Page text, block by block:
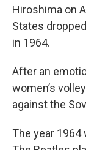
Hiroshima on
States
in 1964.
After an
women’s
against the
The year